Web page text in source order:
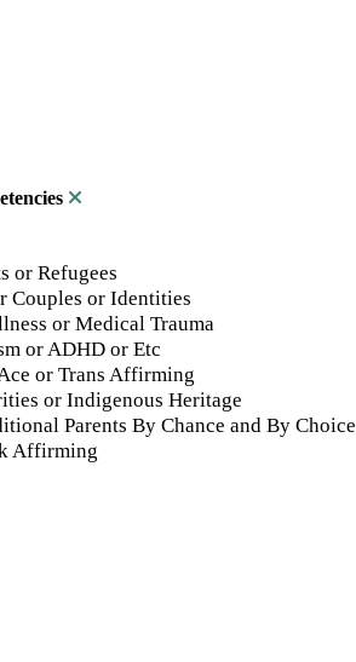
or Refugees
Couples or Identities
or Medical Trauma
or ADHD or Etc
or Trans Affirming
or Indigenous Heritage
Parents By Chance and By Choice
Affirming